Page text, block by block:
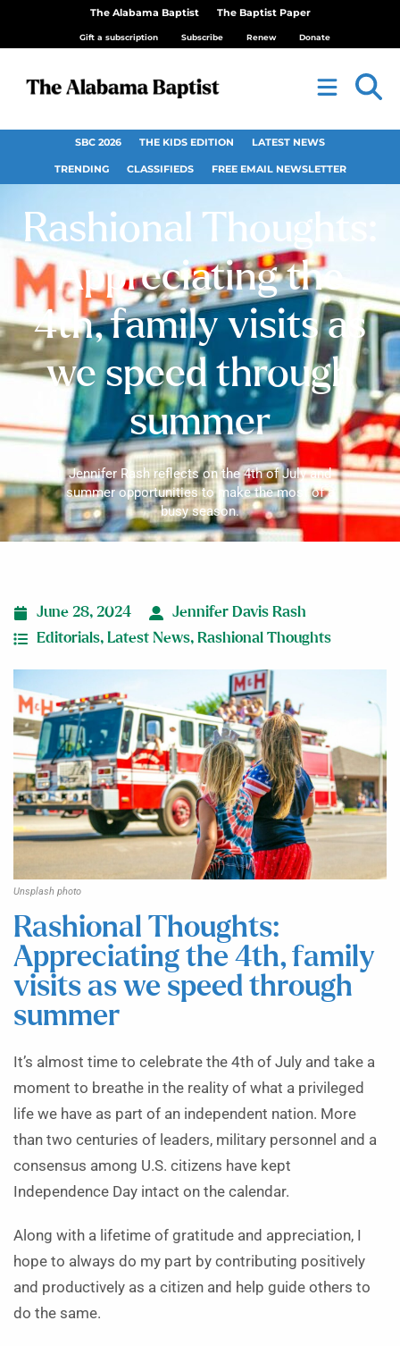
The Alabama Baptist The Baptist Paper
Gift a subscription Subscribe Renew Donate
SBC 2026 THE KIDS EDITION LATEST NEWS
TRENDING CLASSIFIEDS FREE EMAIL NEWSLETTER
Rashional Thoughts:
Appreciating the
4th, family visits as
we speed through
summer
Jennifer Rash reflects on the 4th of July and
summer opportunities to make the most of a
busy season.
June 28, 2024
Jennifer Davis Rash
Editorials, Latest News, Rashional Thoughts
Unsplash photo
Rashional Thoughts:
Appreciating the 4th, family
visits as we speed through
summer
It’s almost time to celebrate the 4th of July and take a
moment to breathe in the reality of what a privileged
life we have as part of an independent nation. More
than two centuries of leaders, military personnel and a
consensus among U.S. citizens have kept
Independence Day intact on the calendar.
Along with a lifetime of gratitude and appreciation, I
hope to always do my part by contributing positively
and productively as a citizen and help guide others to
do the same.